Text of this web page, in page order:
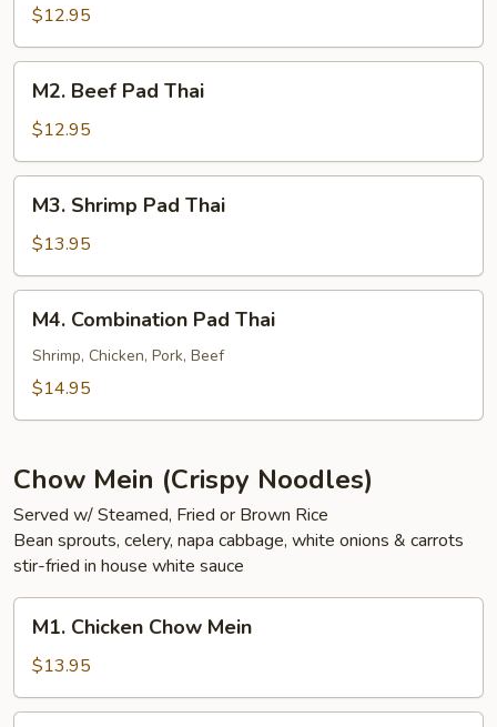
Pad
Thai
$12.95
Beef
Pad
Thai
M2. Beef Pad Thai
$12.95
Shrimp
Pad
Thai
M3. Shrimp Pad Thai
$13.95
Combination
Pad
Thai
M4. Combination Pad Thai
Shrimp, Chicken, Pork, Beef
$14.95
Chow Mein (Crispy Noodles)
Served w/ Steamed, Fried or Brown Rice
Bean sprouts, celery, napa cabbage, white onions & carrots
stir-fried in house white sauce
Chicken
Chow
Mein
M1. Chicken Chow Mein
$13.95